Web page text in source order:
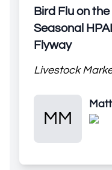
Bird Flu on
Seasonal
Flyway
Livestock
Matthew
MM